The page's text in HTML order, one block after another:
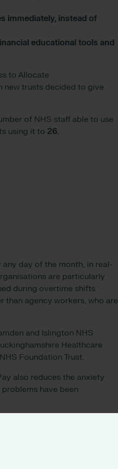
immediately, instead of
educational tools and
to Allocate
new trusts decided to give
of NHS staff able to use
using it to 26.
day of the month, in real-
are particularly
during overtime shifts
than agency workers, who are
and Islington NHS
Healthcare
Foundation Trust.
also reduces the anxiety
have been